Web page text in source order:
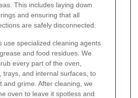
This includes laying down
and ensuring that all
are safely disconnected.
use specialized cleaning agents
and food residues. We
every part of the oven,
trays, and internal surfaces, to
and grime. After cleaning, we
oven to leave it spotless and